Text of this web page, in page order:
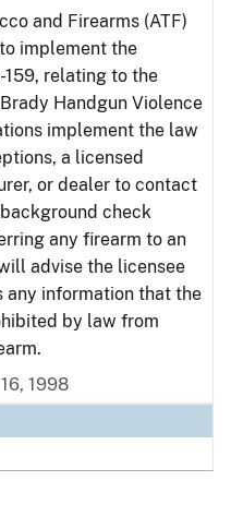
and Firearms (ATF)
implement the
159, relating to the
Handgun Violence
implement the law
a licensed
or dealer to contact
check
any firearm to an
advise the licensee
any information that the
by law from
1998